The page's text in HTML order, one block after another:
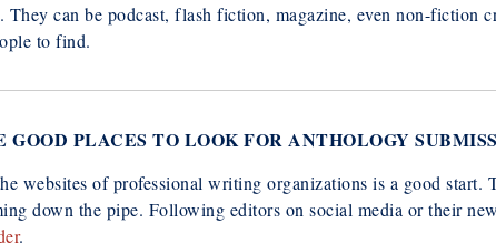
They can be podcast, flash fiction, magazine, even non-
to find.
GOOD PLACES TO LOOK FOR ANTHOLOGY
websites of professional writing organizations is a good start.
down the pipe. Following editors on social media or their
.